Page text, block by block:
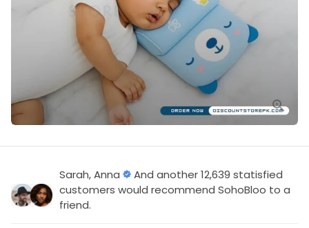
Sarah, Anna
And another 12,639 statisfied
customers would recommend SohoBloo to a
friend.